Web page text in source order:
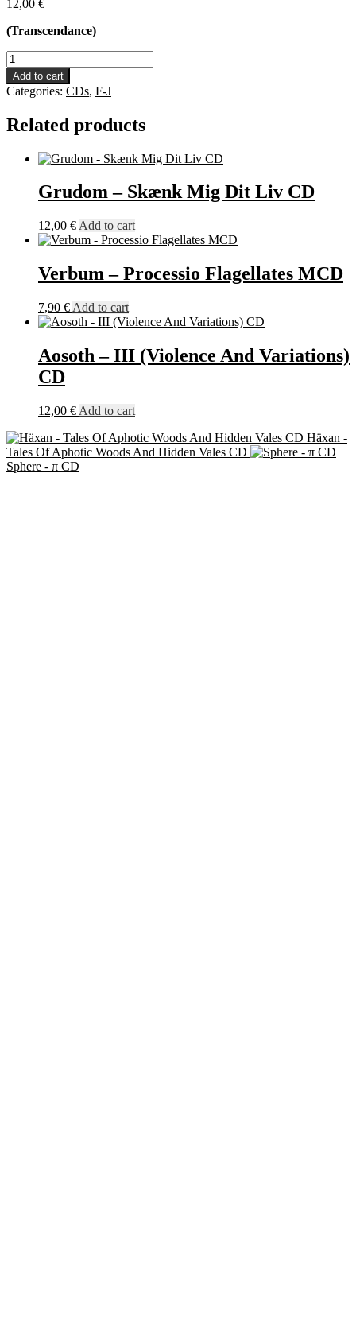
12,00 €
(Transcendance)
Hopelessness
-
Mournful
And
Sound
quantity
Add to cart
Categories: CDs, F-J
Related products
Grudom – Skænk Mig Dit Liv CD
12,00 € Add to cart
Verbum – Processio Flagellates MCD
7,90 € Add to cart
Aosoth – III (Violence And Variations)
CD
12,00 € Add to cart
Häxan -
Tales Of Aphotic Woods And Hidden Vales CD
Sphere - π CD